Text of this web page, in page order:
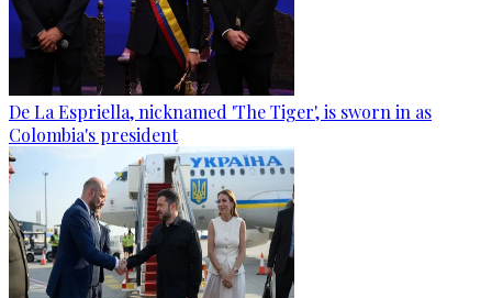
De La Espriella, nicknamed 'The Tiger', is sworn in as
Colombia's president